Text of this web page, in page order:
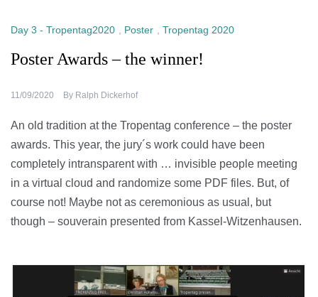
Day 3 - Tropentag2020 , Poster , Tropentag 2020
Poster Awards – the winner!
11/09/2020 By Ralph Dickerhof
An old tradition at the Tropentag conference – the poster
awards. This year, the jury´s work could have been
completely intransparent with … invisible people meeting
in a virtual cloud and randomize some PDF files. But, of
course not! Maybe not as ceremonious as usual, but
though – souverain presented from Kassel-Witzenhausen.